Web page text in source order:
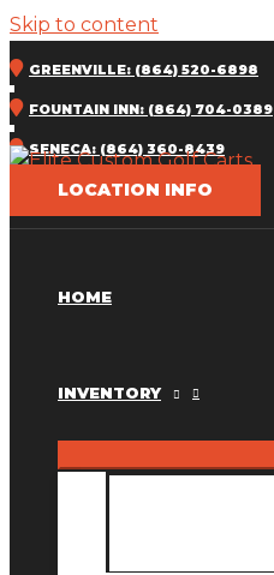
Skip to content
GREENVILLE: (864) 520-6898
FOUNTAIN INN: (864) 704-0389
SENECA: (864) 360-8439
LOCATION INFO
HOME
INVENTORY